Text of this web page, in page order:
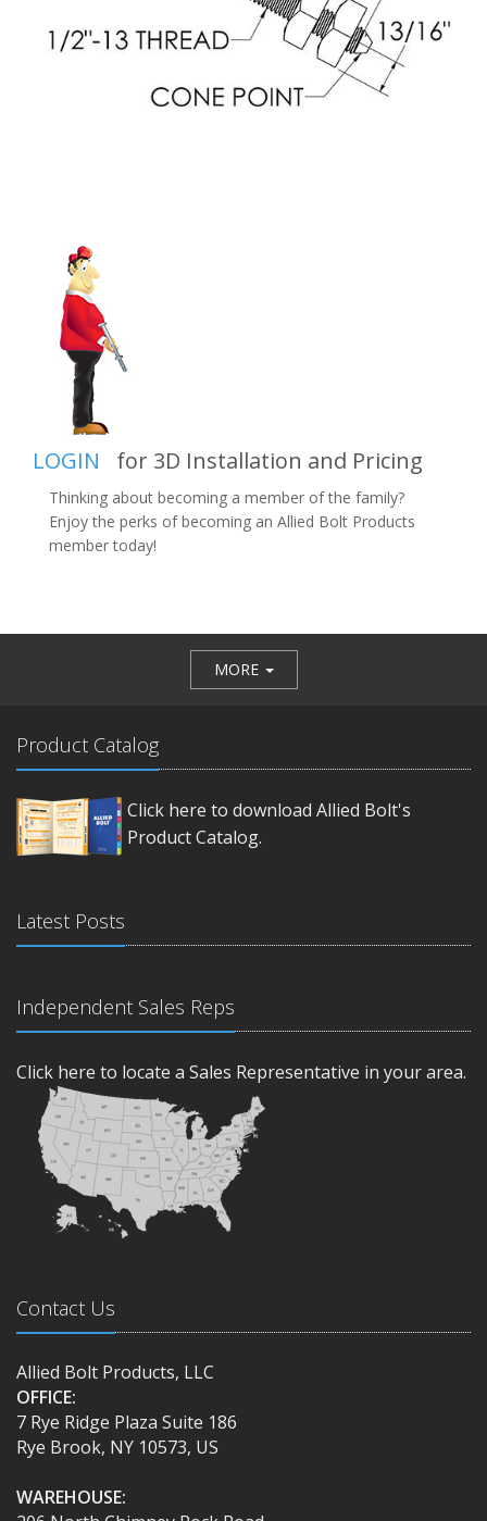
LOGIN for 3D Installation and Pricing
Thinking about becoming a member of the family?
Enjoy the perks of becoming an Allied Bolt Products
member today!
MORE
Product Catalog
Click here to download Allied Bolt's
Product Catalog.
Latest Posts
Independent Sales Reps
Click here to locate a Sales Representative in your area.
Contact Us
Allied Bolt Products, LLC
OFFICE:
7 Rye Ridge Plaza Suite 186
Rye Brook, NY 10573, US
WAREHOUSE: